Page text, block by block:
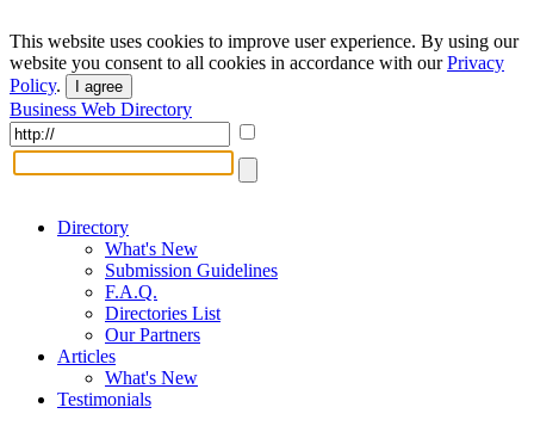
This website uses cookies to improve user experience. By using our
website you consent to all cookies in accordance with ourPrivacy
Policy. I agree
Business Web Directory
Directory
What's New
Submission Guidelines
F.A.Q.
Directories List
Our Partners
Articles
What's New
Testimonials